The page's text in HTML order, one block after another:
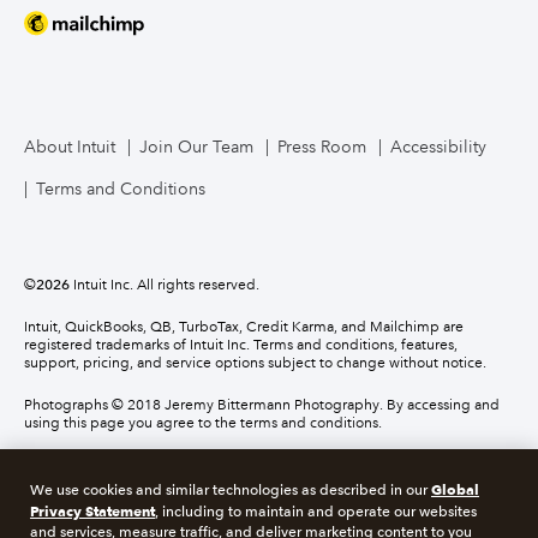
About Intuit Join Our Team Press Room Accessibility
Terms and Conditions
©2026 Intuit Inc. All rights reserved.
Intuit, QuickBooks, QB, TurboTax, Credit Karma, and Mailchimp are
registered trademarks of Intuit Inc. Terms and conditions, features,
support, pricing, and service options subject to change without notice.
Photographs © 2018 Jeremy Bittermann Photography. By accessing and
using this page you agree to the terms and conditions.
About cookies Manage cookies
We use cookies and similar technologies as described in ourGlobal
Privacy Statement, including to maintain and operate our websites
and services, measure traffic, and deliver marketing content to you